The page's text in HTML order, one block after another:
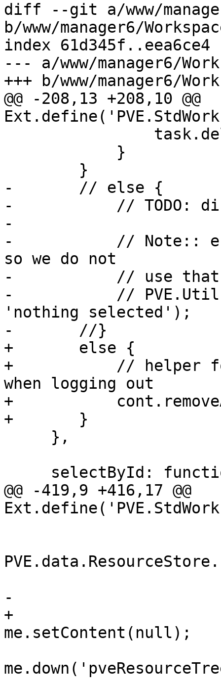
diff --git a/www/
b/www/manager6/
index 61d345f..eea6ce4
--- a/www/manager6/
+++ b/www/manager6/
@@ -208,13 +208,10 @@
-	// else {
-	    // TODO: display something useful
-
-	    // Note:: error mask has wrong zindex,
so we do not
-	    // use that - see bug 114
-	    // PVE.Utils.setErrorMask(cont,
'nothing selected');
-	//}
+	else {
+	    // helper for cleaning the content
when logging out
+	    cont.removeAll();
+	}
@@ -419,9 +416,17 @@
-				me.setContent();
+
me.setContent(null);